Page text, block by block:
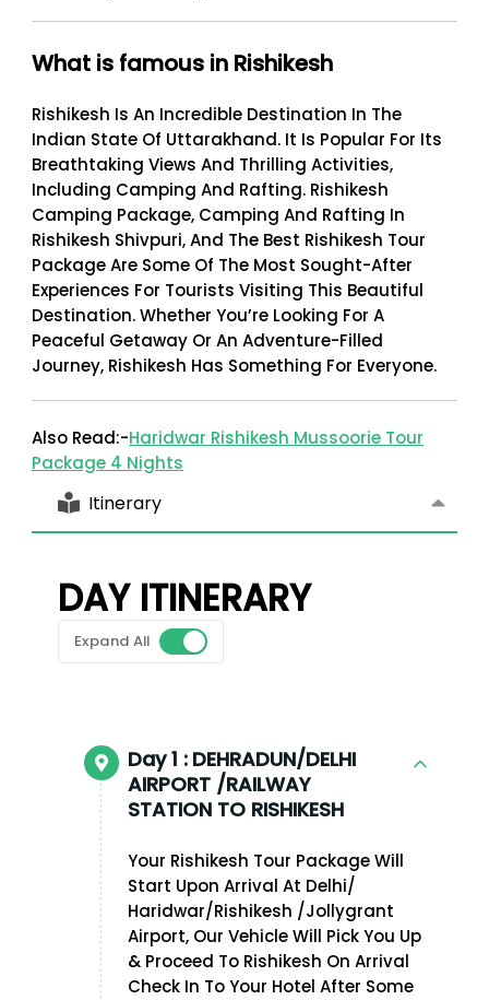
What is famous in Rishikesh
Rishikesh Is An Incredible Destination In The
Indian State Of Uttarakhand. It Is Popular For Its
Breathtaking Views And Thrilling Activities,
Including Camping And Rafting. Rishikesh
Camping Package, Camping And Rafting In
Rishikesh Shivpuri, And The Best Rishikesh Tour
PackageAre Some Of The Most Sought-After
Experiences For Tourists Visiting This Beautiful
Destination. Whether You’re Looking For A
Peaceful Getaway Or An Adventure-Filled
Journey, Rishikesh Has Something For Everyone.
Also Read:-Haridwar Rishikesh Mussoorie Tour
Package 4 Nights
Itinerary
DAY ITINERARY
Expand All
Day 1 : DEHRADUN/DELHI
AIRPORT /RAILWAY
STATION TO RISHIKESH
Your Rishikesh Tour Package Will
Start Upon Arrival At Delhi/
Haridwar/Rishikesh /Jollygrant
Airport, Our Vehicle Will Pick You Up
& Proceed To Rishikesh On Arrival
Check In To Your Hotel After Some